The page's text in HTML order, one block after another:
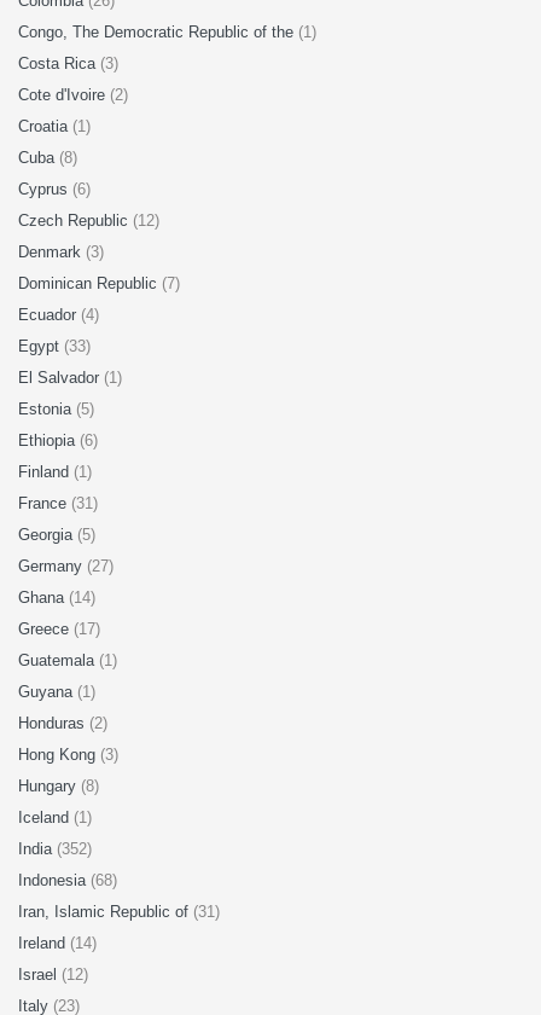
Congo, The Democratic Republic of the (1)
Costa Rica (3)
Cote d'Ivoire (2)
Croatia (1)
Cuba (8)
Cyprus (6)
Czech Republic (12)
Denmark (3)
Dominican Republic (7)
Ecuador (4)
Egypt (33)
El Salvador (1)
Estonia (5)
Ethiopia (6)
Finland (1)
France (31)
Georgia (5)
Germany (27)
Ghana (14)
Greece (17)
Guatemala (1)
Guyana (1)
Honduras (2)
Hong Kong (3)
Hungary (8)
Iceland (1)
India (352)
Indonesia (68)
Iran, Islamic Republic of (31)
Ireland (14)
Israel (12)
Italy (23)